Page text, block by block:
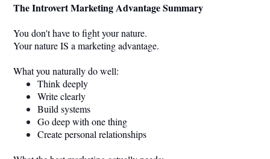
The Introvert Marketing Advantage Summary
You don't have to fight your nature.
Your nature IS a marketing advantage.
What you naturally do well:
Think deeply
Write clearly
Build systems
Go deep with one thing
Create personal relationships